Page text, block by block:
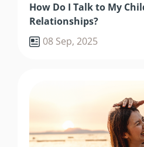
How Do I Talk to My
Relationships?
08 Sep, 2025